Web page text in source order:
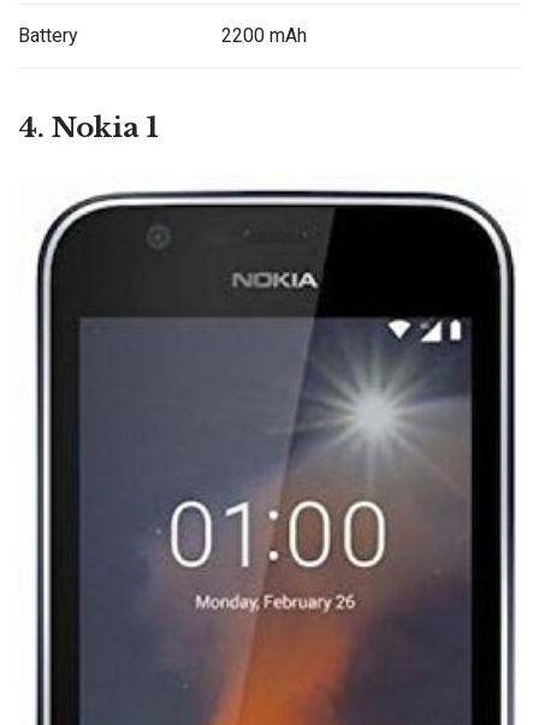
Battery 2200 mAh
4. Nokia 1